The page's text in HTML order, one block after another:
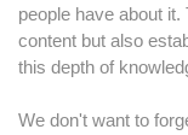
people have about
content but also
this depth of
We don't want to